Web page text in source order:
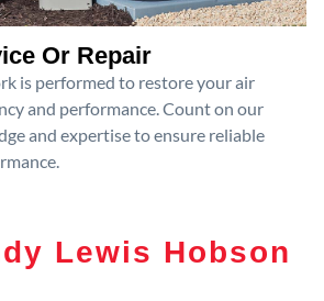
Or Repair
is performed to restore your air
and performance. Count on our
and expertise to ensure reliable
Lewis Hobson